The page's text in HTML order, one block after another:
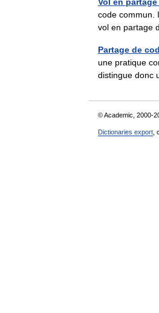
code commun.
vol en partage
Partage de
une pratique
distingue
© Academic, 2000-
Dictionaries export